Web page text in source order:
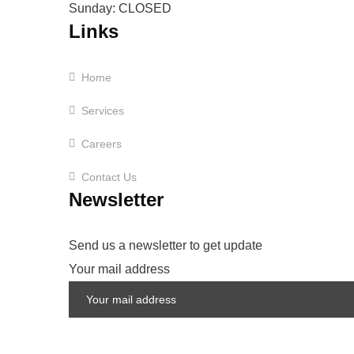
Sunday: CLOSED
Links
Home
Services
Careers
Contact Us
Newsletter
Send us a newsletter to get update
Your mail address